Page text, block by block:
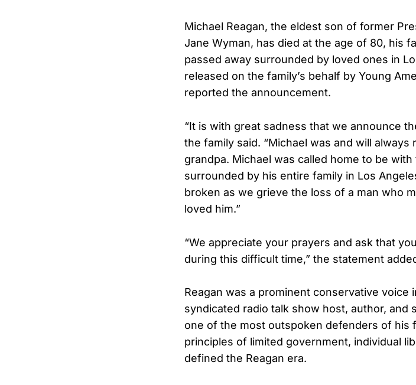
Michael Reagan, the eldest son of former
Jane Wyman, has died at the age of 80, his
passed away surrounded by loved ones in
released on the family’s behalf by Young
reported the announcement.
“It is with great sadness that we announce
the family said. “Michael was and will
grandpa. Michael was called home to be
surrounded by his entire family in Los
broken as we grieve the loss of a man who
loved him.”
“We appreciate your prayers and ask that
during this difficult time,” the statement
Reagan was a prominent conservative voice
syndicated radio talk show host, author, and
one of the most outspoken defenders of his
principles of limited government, individual
defined the Reagan era.